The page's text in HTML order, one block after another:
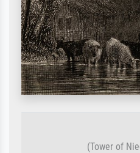
(Tower of